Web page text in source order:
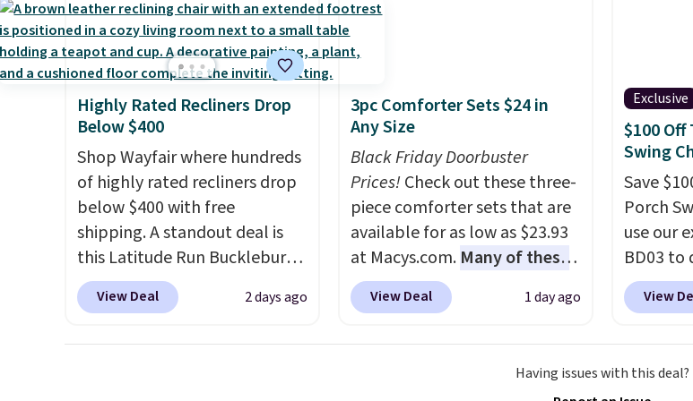
need to log in to a free Aosom
account to complete your
purchase.
this sweeper.
Highly Rated Recliners Drop
Below $400
Shop Wayfair where hundreds
of highly rated recliners drop
below $400 with free
shipping. A standout deal is
this Latitude Run Bucklebury
Vegan-Leather Power Recliner
with USB, which drops from
View Deal 2 days ago
3pc Comforter Sets $24 in
Any Size
Black Friday Doorbuster
Prices!Check out these three-
piece comforter sets that are
available for as low as $23.93
at Macys.com. Many of these
are perfect for summer.
really like the florals in this
available for $23.93. You can
View Deal 1 day ago
Exclusive
$100
Swing
Save
Porch
use our
BD03
$269.99
are
View
Having issues with this deal?